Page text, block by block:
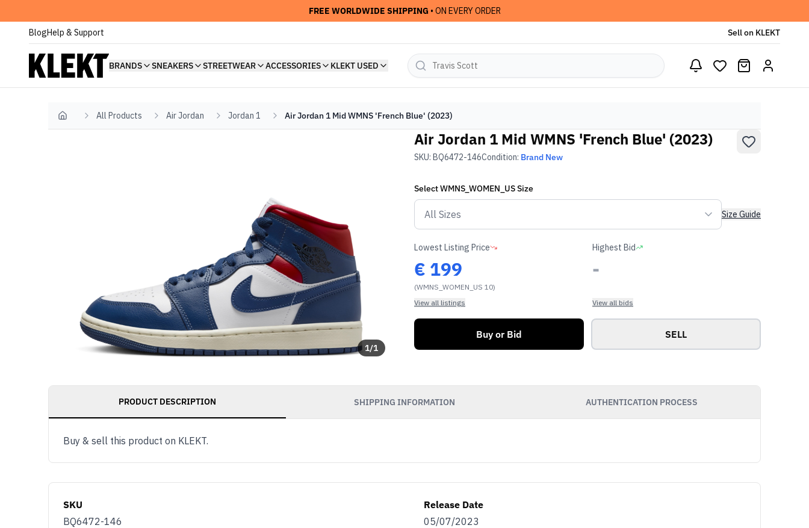
FREE WORLDWIDE SHIPPING • ON EVERY ORDER
BlogHelp & Support Sell on KLEKT
BRANDS SNEAKERS STREETWEAR ACCESSORIES KLEKT USED
Home All Products Air Jordan Jordan 1 Air Jordan 1 Mid WMNS 'French Blue' (2023)
1/1
Air Jordan 1 Mid WMNS 'French Blue' (2023)
SKU: BQ6472-146Condition: Brand New
SelectWMNS_WOMEN_USSize
Size Guide
Lowest Listing Price
€ 199
(WMNS_WOMEN_US 10)
View all listings
Highest Bid
-
View all bids
Buy or Bid SELL
PRODUCT DESCRIPTION SHIPPING INFORMATION AUTHENTICATION PROCESS
Buy & sell this product on KLEKT.
SKU
BQ6472-146
Release Date
05/07/2023